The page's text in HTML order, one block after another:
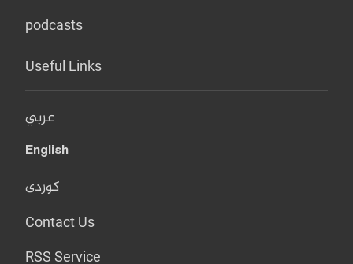
podcasts
Useful Links
عربي
English
کوردی
Contact Us
RSS Service